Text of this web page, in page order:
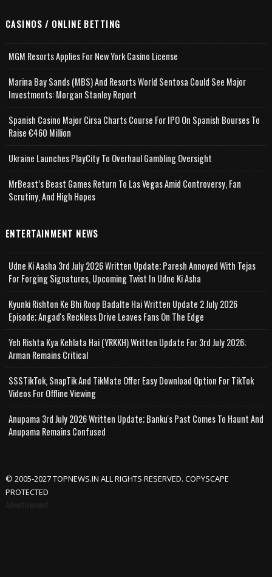
CASINOS / ONLINE BETTING
MGM Resorts Applies For New York Casino License
Marina Bay Sands (MBS) And Resorts World Sentosa Could See Major
Investments: Morgan Stanley Report
Spanish Casino Major Cirsa Charts Course For IPO On Spanish Bourses To
Raise €460 Million
Ukraine Launches PlayCity To Overhaul Gambling Oversight
MrBeast’s Beast Games Return To Las Vegas Amid Controversy, Fan
Scrutiny, And High Hopes
ENTERTAINMENT NEWS
Udne Ki Aasha 3rd July 2026 Written Update; Paresh Annoyed With Tejas
For Forging Signatures, Upcoming Twist In Udne Ki Asha
Kyunki Rishton Ke Bhi Roop Badalte Hai Written Update 2 July 2026
Episode; Angad's Reckless Drive Leaves Fans On The Edge
Yeh Rishta Kya Kehlata Hai (YRKKH) Written Update For 3rd July 2026;
Arman Remains Critical
SSSTikTok, SnapTik And TikMate Offer Easy Download Option For TikTok
Videos For Offline Viewing
Anupama 3rd July 2026 Written Update; Banku's Past Comes To Haunt And
Anupama Remains Confused
© 2005-2027 TOPNEWS.IN ALL RIGHTS RESERVED. COPYSCAPE
PROTECTED